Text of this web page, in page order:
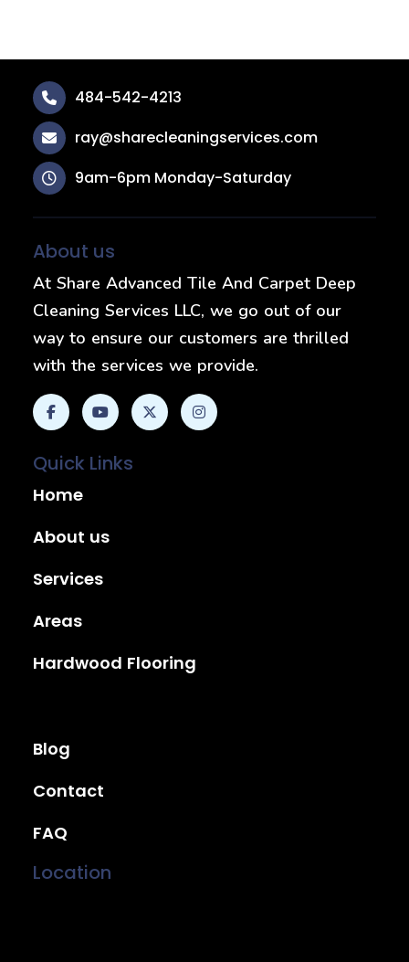
484-542-4213
ray@sharecleaningservices.com
9am-6pm Monday-Saturday
About us
At Share Advanced Tile And Carpet Deep
Cleaning Services LLC, we go out of our
way to ensure our customers are thrilled
with the services we provide.
Quick Links
Home
About us
Services
Areas
Hardwood Flooring
Blog
Contact
FAQ
Location